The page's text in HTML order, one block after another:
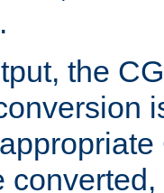
the